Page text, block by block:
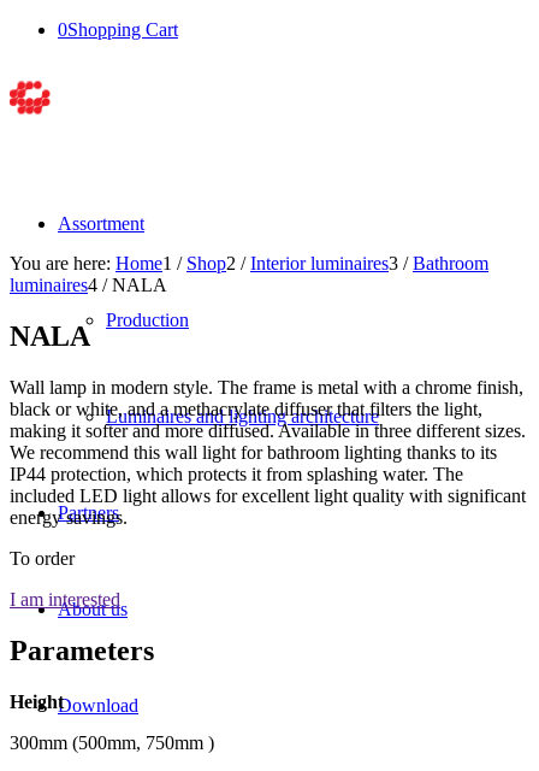
0Shopping Cart
Assortment
Production
Luminaires and lighting architecture
Partners
About us
Download
You are here: Home1 / Shop2 / Interior luminaires3 / Bathroom
luminaires4 / NALA
NALA
Wall lamp in modern style. The frame is metal with a chrome finish,
black or white, and a methacrylate diffuser that filters the light,
making it softer and more diffused. Available in three different sizes.
We recommend this wall light for bathroom lighting thanks to its
IP44 protection, which protects it from splashing water. The
included LED light allows for excellent light quality with significant
energy savings.
To order
I am interested
Parameters
Height
300mm (500mm, 750mm )